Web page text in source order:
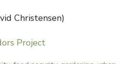
Christensen)
Project